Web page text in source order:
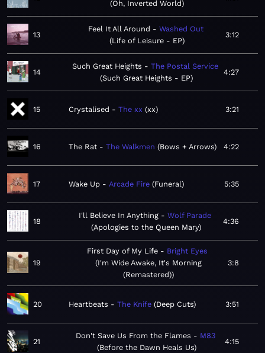
Oh, Inverted World
13
Feel It All Around
Washed Out
Life of Leisure - EP
3:12
14
Such Great Heights
The Postal Service
Such Great Heights - EP
4:27
15 Crystalised The xx xx 3:21
16 The Rat The Walkmen Bows + Arrows 4:22
17 Wake Up Arcade Fire Funeral 5:35
18
I'll Believe In Anything
Wolf Parade
Apologies to the Queen Mary
4:36
19
First Day of My Life
Bright Eyes
I'm Wide Awake, It's Morning
(Remastered)
3:8
20 Heartbeats The Knife Deep Cuts 3:51
21
Don't Save Us From the Flames
M83
Before the Dawn Heals Us
4:15